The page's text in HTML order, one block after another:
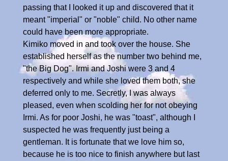
passing that I looked it up and discovered that it
meant "imperial" or "noble" child. No other name
could have been more appropriate.
Kimiko moved in and took over the house. She
established herself as the number two behind me,
"the Big Dog". Irmi and Joshi were 3 and 4
respectively and while she loved them both, she
deferred only to me. Secretly, I was always
pleased, even when scolding her for not obeying
Irmi. As for poor Joshi, he was "toast", although I
suspected he was frequently just being a
gentleman. It is fortunate that we love him so,
because he is too nice to finish anywhere but last